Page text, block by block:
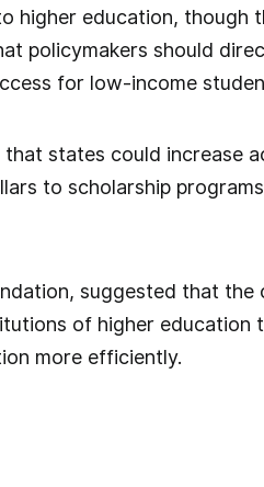
higher education, though
policymakers should
for low-income
states could increase
to scholarship
suggested that the
of higher education
more efficiently.